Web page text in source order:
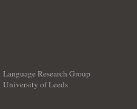
Language Research Group
University of Leeds